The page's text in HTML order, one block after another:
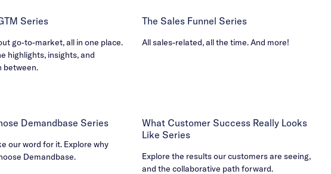
Series
go-to-market, all in one place.
highlights, insights, and
between.
The Sales Funnel Series
All sales-related, all the time. And more!
Demandbase Series
our word for it. Explore why
Demandbase.
What Customer Success Really Looks
Like Series
Explore the results our customers are seeing,
and the collaborative path forward.